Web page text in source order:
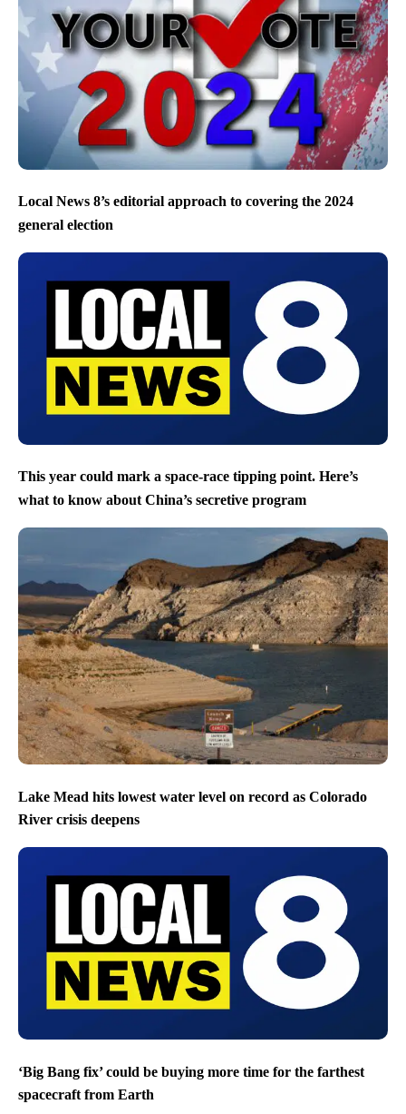
Local News 8’s editorial approach to covering the 2024
general election
This year could mark a space-race tipping point. Here’s
what to know about China’s secretive program
Lake Mead hits lowest water level on record as Colorado
River crisis deepens
‘Big Bang fix’ could be buying more time for the farthest
spacecraft from Earth